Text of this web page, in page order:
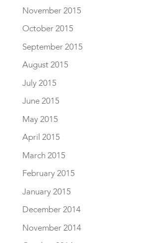
November 2015
October 2015
September 2015
August 2015
July 2015
June 2015
May 2015
April 2015
March 2015
February 2015
January 2015
December 2014
November 2014